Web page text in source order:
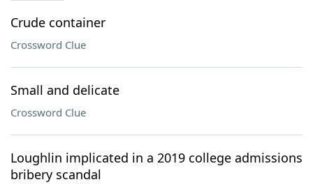
Our Brands
Crude container
Crossword Clue
Small and delicate
Crossword Clue
Loughlin implicated in a 2019 college admissions
bribery scandal